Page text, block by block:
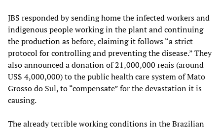
JBS responded by sending home the infected workers and
indigenous people working in the plant and continuing
the production as before, claiming it follows “a strict
protocol for controlling and preventing the disease.” They
also announced a donation of 21,000,000 reais (around
US$ 4,000,000) to the public health care system of Mato
Grosso do Sul, to “compensate” for the devastation it is
causing.
The already terrible working conditions in the Brazilian